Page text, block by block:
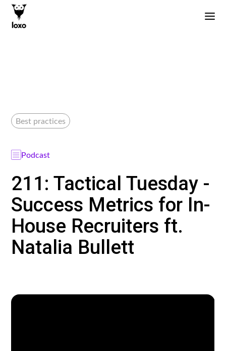
Best practices
Podcast
211: Tactical Tuesday -
Success Metrics for In-
House Recruiters ft.
Natalia Bullett